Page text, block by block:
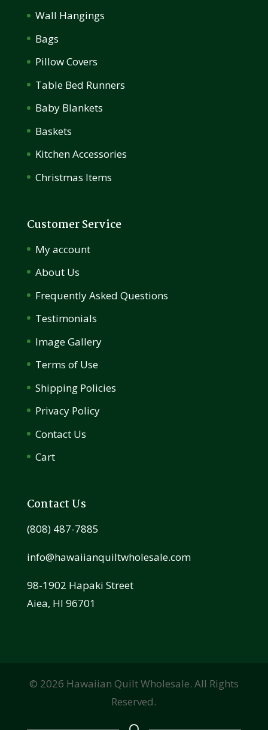
Wall Hangings
Bags
Pillow Covers
Table Bed Runners
Baby Blankets
Baskets
Kitchen Accessories
Christmas Items
Customer Service
My account
About Us
Frequently Asked Questions
Testimonials
Image Gallery
Terms of Use
Shipping Policies
Privacy Policy
Contact Us
Cart
Contact Us
(808) 487-7885
info@hawaiianquiltwholesale.com
98-1902 Hapaki Street
Aiea, HI 96701
© 2026 Hawaiian Quilt Wholesale. All Rights
Reserved.